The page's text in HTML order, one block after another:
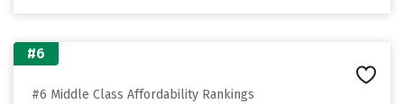
#6
#6 Middle Class Affordability Rankings